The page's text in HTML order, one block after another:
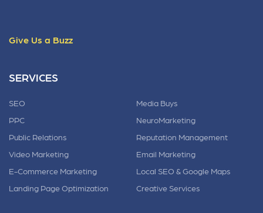
Give Us a Buzz
SERVICES
SEO
PPC
Public Relations
Video Marketing
E-Commerce Marketing
Landing Page Optimization
Media Buys
NeuroMarketing
Reputation Management
Email Marketing
Local SEO & Google Maps
Creative Services